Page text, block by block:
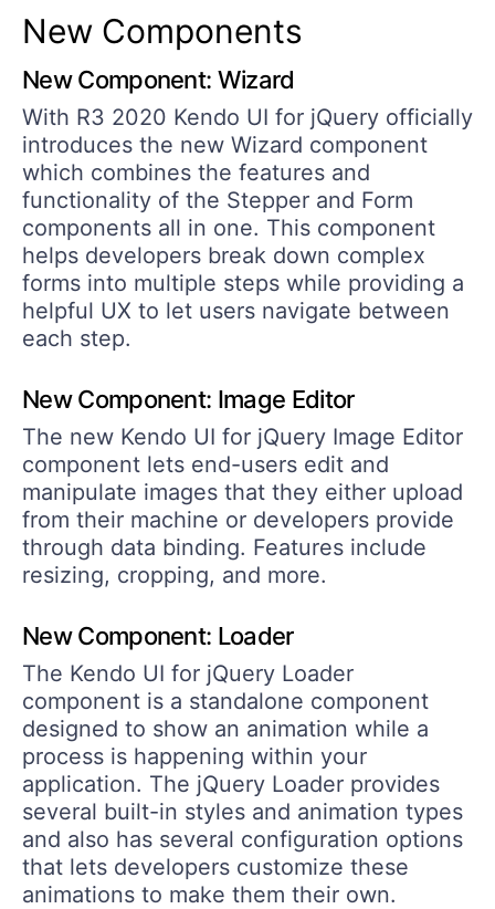
New Components
New Component: Wizard
With R3 2020 Kendo UI for jQuery officially
introduces the new Wizard component
which combines the features and
functionality of the Stepper and Form
components all in one. This component
helps developers break down complex
forms into multiple steps while providing a
helpful UX to let users navigate between
each step.
New Component: Image Editor
The new Kendo UI for jQuery Image Editor
component lets end-users edit and
manipulate images that they either upload
from their machine or developers provide
through data binding. Features include
resizing, cropping, and more.
New Component: Loader
The Kendo UI for jQuery Loader
component is a standalone component
designed to show an animation while a
process is happening within your
application. The jQuery Loader provides
several built-in styles and animation types
and also has several configuration options
that lets developers customize these
animations to make them their own.